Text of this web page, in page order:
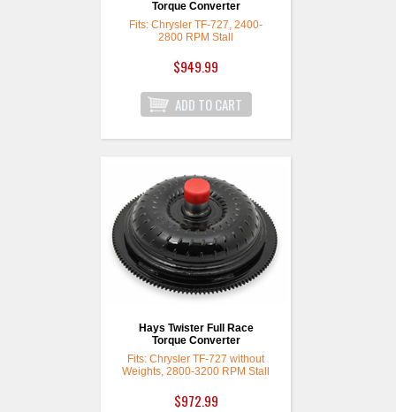
Torque Converter
Fits: Chrysler TF-727, 2400-
2800 RPM Stall
$949.99
Hays Twister Full Race
Torque Converter
Fits: Chrysler TF-727 without
Weights, 2800-3200 RPM Stall
$972.99